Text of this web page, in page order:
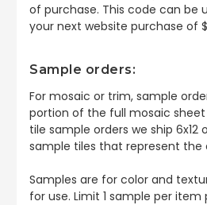
of purchase. This code can be
your next website purchase of
Sample orders:
For mosaic or trim, sample
portion of the full mosaic
tile sample orders we ship 6x12
sample tiles that represent the
Samples are for color and
for use. Limit 1 sample per item